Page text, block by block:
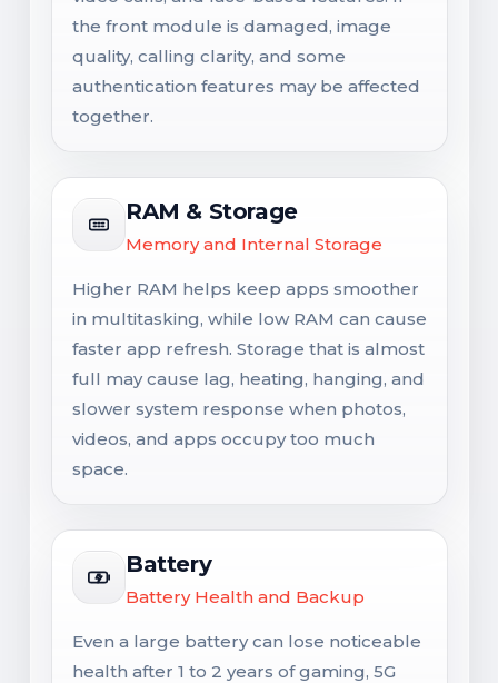
the front module is damaged, image
quality, calling clarity, and some
authentication features may be affected
together.
RAM & Storage
Memory and Internal Storage
Higher RAM helps keep apps smoother
in multitasking, while low RAM can cause
faster app refresh. Storage that is almost
full may cause lag, heating, hanging, and
slower system response when photos,
videos, and apps occupy too much
space.
Battery
Battery Health and Backup
Even a large battery can lose noticeable
health after 1 to 2 years of gaming, 5G